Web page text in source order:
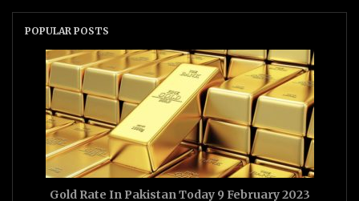
POPULAR POSTS
Gold Rate In Pakistan Today 9 February 2023